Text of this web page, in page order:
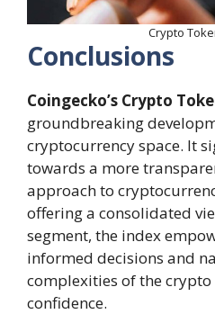
Crypto
Conclusions
Coingecko’s Crypto
groundbreaking
cryptocurrency space. It
towards a more
approach to
offering a consolidated
segment, the index
informed decisions and
complexities of the
confidence.